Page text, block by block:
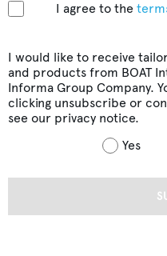
I agree to the
I would like to receive
and products from BOAT
Informa Group Company.
clicking unsubscribe or
see our privacy notice.
Yes